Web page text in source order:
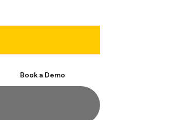
Book a Demo